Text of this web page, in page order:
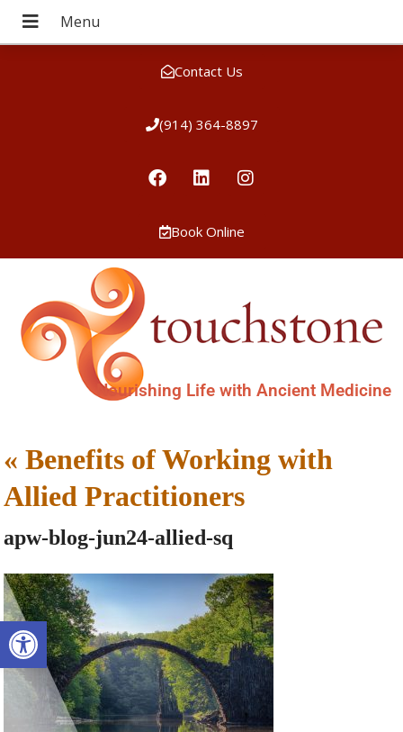
Open toolbar
Contact Us
(914) 364-8897
Book Online
Nourishing Life with Ancient Medicine
«Benefits of Working with
Allied Practitioners
apw-blog-jun24-allied-sq